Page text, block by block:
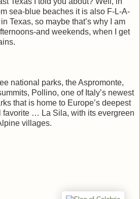
sea-blue beaches it is also F-L-A-
Texas, so maybe that’s why I am
and weekends, when I get
national parks, the Aspromonte,
Pollino, one of Italy’s newest
that is home to Europe’s deepest
favorite … La Sila, with its evergreen
villages.